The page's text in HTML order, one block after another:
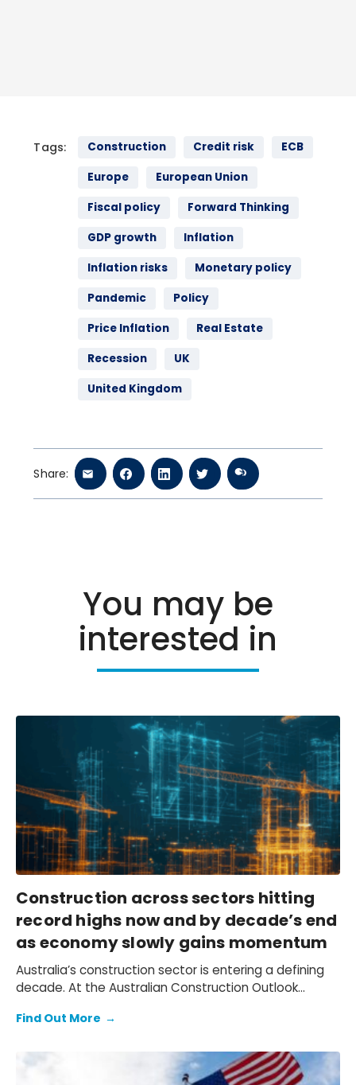
Tags: Construction Credit risk
ECB
Europe
European Union
Fiscal policy
Forward Thinking
GDP growth
Inflation
Inflation risks
Monetary policy
Pandemic
Policy
Price Inflation
Real Estate
Recession
UK
United Kingdom
Share:
You may be
interested in
Construction across sectors hitting
record highs now and by decade’s end
as economy slowly gains momentum
Australia’s construction sector is entering a defining
decade. At the Australian Construction Outlook
explored the transformative trends shaping growth to
projects to government-funded infrastructure and
rising demand for social and retirement living.
Find Out More →